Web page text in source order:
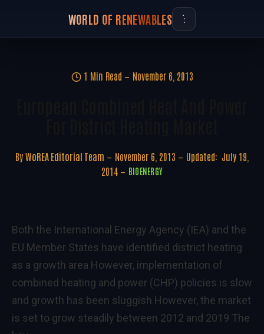
WORLD OF RENEWABLES
1 Min Read November 6, 2013
By WoREA Editorial Team November 6, 2013 Updated: July 19,
2014
BIOENERGY
Both the International Energy Agency (IEA) and the
EU Member States have identified district heating
as a growth area However, implementation of
combined heating and power (CHP) policies is slow
and growth has been sluggish However, the market
is set to grow steadily between 2012 and 2019 The